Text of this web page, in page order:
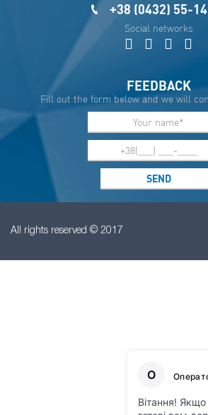
+38 (0432) 55-
Social networks
FEEDBACK
Fill out the form below and we will
All rights reserved © 2017